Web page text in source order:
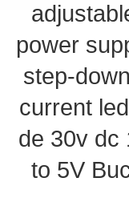
power
step-down
current
de 30v dc
to 5V